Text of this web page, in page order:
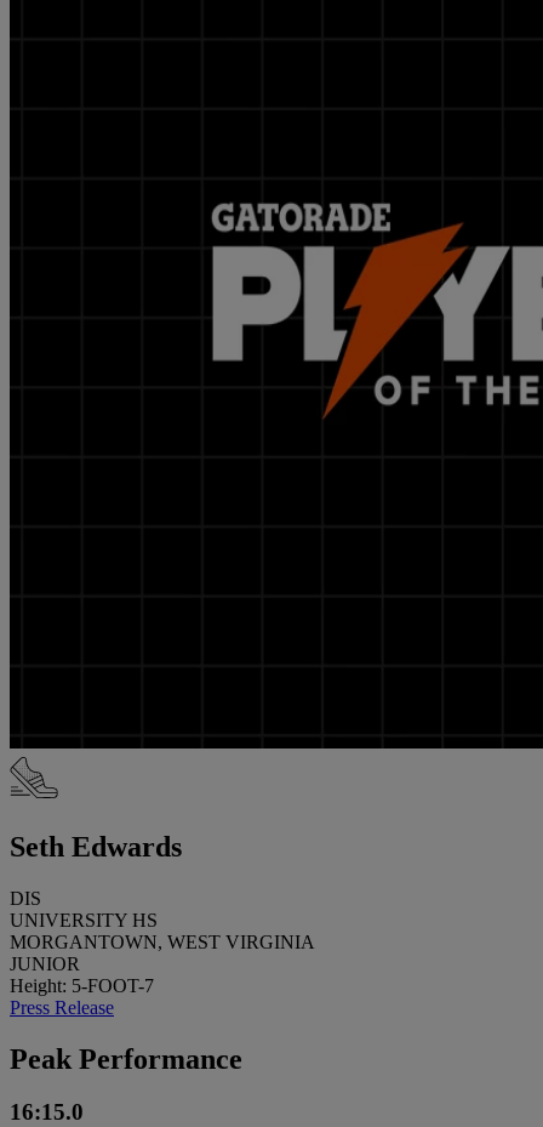
Seth Edwards
DIS
UNIVERSITY HS
MORGANTOWN, WEST VIRGINIA
JUNIOR
Height: 5-FOOT-7
Press Release
Peak Performance
16:15.0